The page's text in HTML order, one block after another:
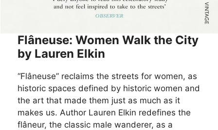
Flâneuse: Women Walk the City
by Lauren Elkin
“Flâneuse” reclaims the streets for women, as
historic spaces defined by historic women and
the art that made them just as much as it
makes us. Author Lauren Elkin redefines the
flâneur, the classic male wanderer, as a